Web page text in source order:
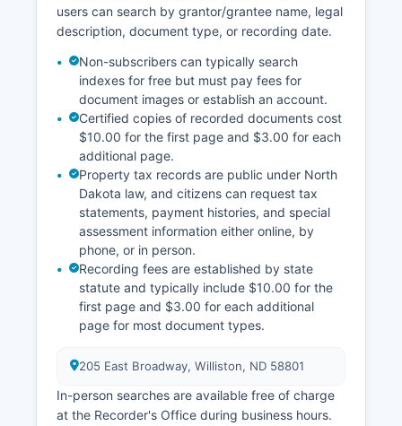
users can search by grantor/grantee name, legal
description, document type, or recording date.
Non-subscribers can typically search
indexes for free but must pay fees for
document images or establish an account.
Certified copies of recorded documents cost
$10.00 for the first page and $3.00 for each
additional page.
Property tax records are public under North
Dakota law, and citizens can request tax
statements, payment histories, and special
assessment information either online, by
phone, or in person.
Recording fees are established by state
statute and typically include $10.00 for the
first page and $3.00 for each additional
page for most document types.
205 East Broadway, Williston, ND 58801
In-person searches are available free of charge
at the Recorder's Office during business hours.